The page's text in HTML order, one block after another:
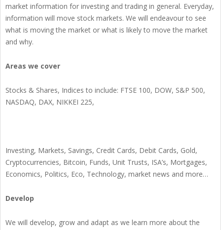
market information for investing and trading in general. Everyday,
information will move stock markets. We will endeavour to see
what is moving the market or what is likely to move the market
and why.
Areas we cover
Stocks & Shares, Indices to include: FTSE 100, DOW, S&P 500,
NASDAQ, DAX, NIKKEI 225,
Investing, Markets, Savings, Credit Cards, Debit Cards, Gold,
Cryptocurrencies, Bitcoin, Funds, Unit Trusts, ISA’s, Mortgages,
Economics, Politics, Eco, Technology, market news and more…
Develop
We will develop, grow and adapt as we learn more about the